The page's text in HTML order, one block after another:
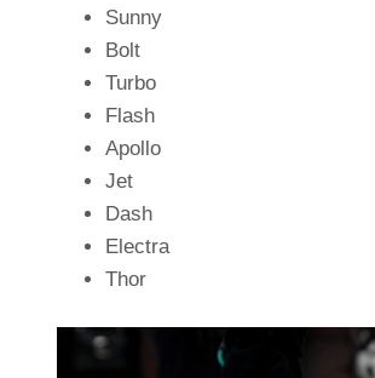
Sunny
Bolt
Turbo
Flash
Apollo
Jet
Dash
Electra
Thor